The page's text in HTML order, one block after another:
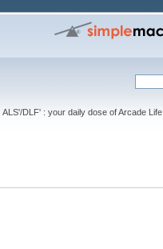
ALS'/DLF' : your daily dose of Arcade